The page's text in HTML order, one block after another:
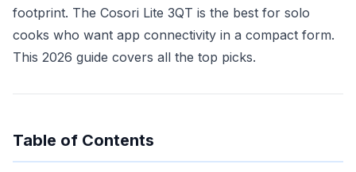
footprint. The Cosori Lite 3QT is the best for solo
cooks who want app connectivity in a compact form.
This 2026 guide covers all the top picks.
Table of Contents